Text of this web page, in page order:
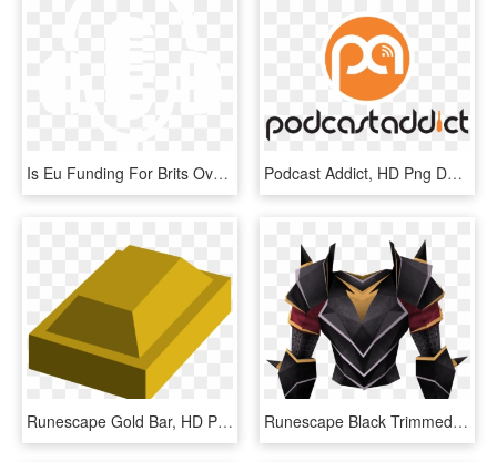
Is Eu Funding For Brits Over - Podcast Icon White Png, Transparent Png Podcast Addict, HD Png Download
Runescape Gold Bar, HD Png Download Runescape Black Trimmed Armor, HD Png Download